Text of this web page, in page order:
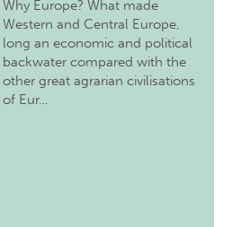
Why Europe? What made
Western and Central Europe,
long an economic and political
backwater compared with the
other great agrarian civilisations
of Eur…